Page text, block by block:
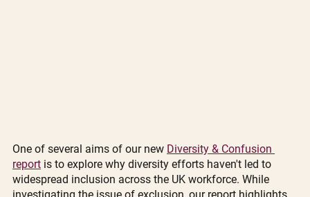
One of several aims of our new Diversity & Confusion
report is to explore why diversity efforts haven't led to
widespread inclusion across the UK workforce. While